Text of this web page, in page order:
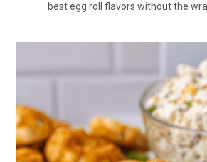
best egg roll flavors without the